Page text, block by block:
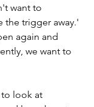
want to
the trigger away.'
again and
we want to
to look at